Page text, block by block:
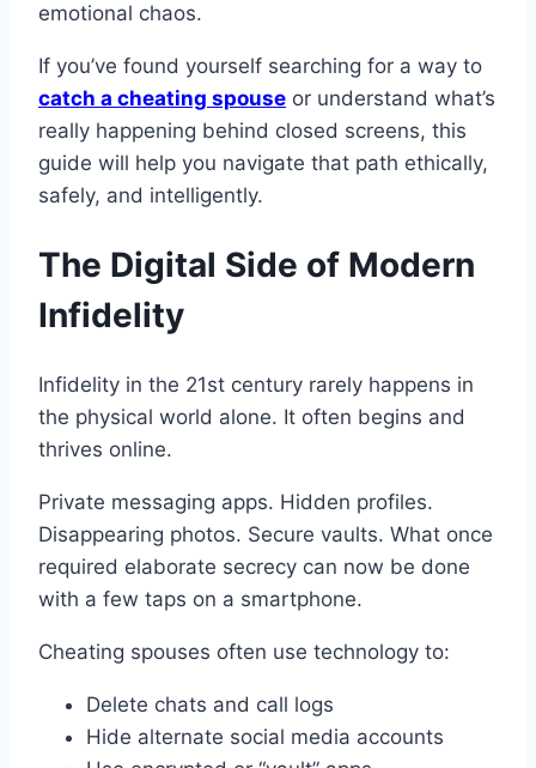
emotional chaos.
If you’ve found yourself searching for a way to
catch a cheating spouse or understand what’s
really happening behind closed screens, this
guide will help you navigate that path ethically,
safely, and intelligently.
The Digital Side of Modern
Infidelity
Infidelity in the 21st century rarely happens in
the physical world alone. It often begins and
thrives online.
Private messaging apps. Hidden profiles.
Disappearing photos. Secure vaults. What once
required elaborate secrecy can now be done
with a few taps on a smartphone.
Cheating spouses often use technology to:
Delete chats and call logs
Hide alternate social media accounts